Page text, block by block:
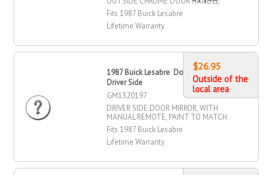
Fits 1987 Buick Lesabre
Lifetime Warranty
1987 Buick Lesabre Door Mirror,
Driver Side
GM1320197
DRIVER SIDE DOOR MIRROR, WITH
MANUAL REMOTE, PAINT TO MATCH
Fits 1987 Buick Lesabre
Lifetime Warranty
$26.95
Outside of the
local area